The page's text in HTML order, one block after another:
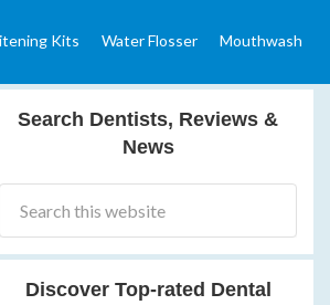
Kits Water Flosser Mouthwash
Search Dentists, Reviews &
News
Discover Top-rated Dental